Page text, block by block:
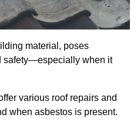
material, poses
safety—especially when it
various roof repairs and
when asbestos is present.